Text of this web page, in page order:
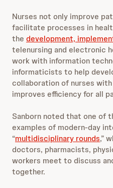
Nurses not only improve
facilitate processes in
the development,
telenursing and electronic
work with information
informaticists to help
collaboration of nurses
improves efficiency for all
Sanborn noted that one of
examples of modern-day
“multidisciplinary rounds,”
doctors, pharmacists,
workers meet to discuss
together.